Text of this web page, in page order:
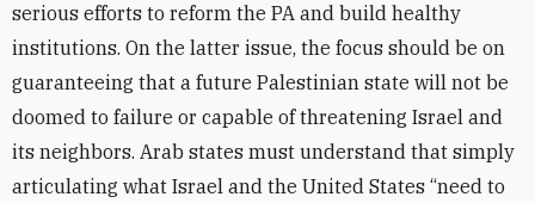
serious efforts to reform the PA and build healthy
institutions. On the latter issue, the focus should be on
guaranteeing that a future Palestinian state will not be
doomed to failure or capable of threatening Israel and
its neighbors. Arab states must understand that simply
articulating what Israel and the United States “need to